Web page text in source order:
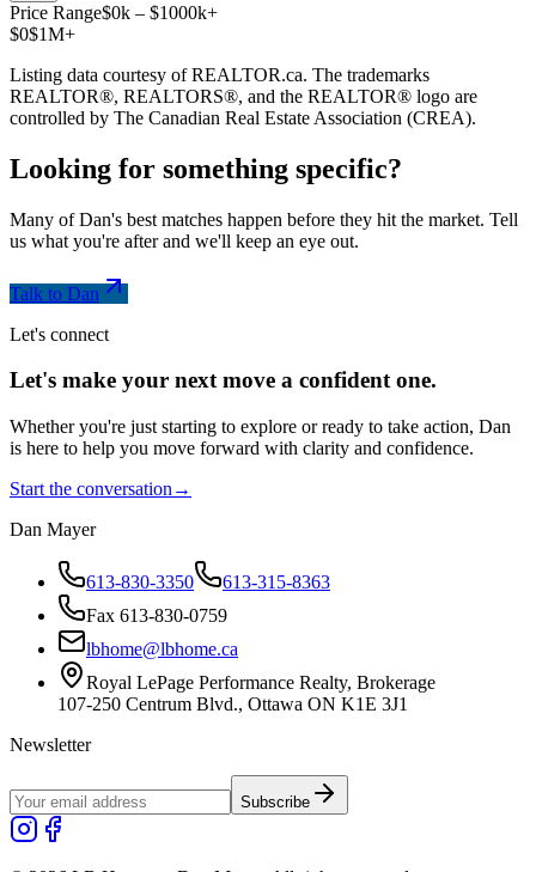
Price Range$0k – $1000k+
$0$1M+
Listing data courtesy of REALTOR.ca. The trademarks
REALTOR®, REALTORS®, and the REALTOR® logo are
controlled by The Canadian Real Estate Association (CREA).
Looking for something specific?
Many of Dan's best matches happen before they hit the market. Tell
us what you're after and we'll keep an eye out.
Talk to Dan
Let's connect
Let's make your next move a confidentone.
Whether you're just starting to explore or ready to take action, Dan
is here to help you move forward with clarity and confidence.
Start the conversation →
Dan Mayer
613-830-3350
613-315-8363
Fax 613-830-0759
lbhome@lbhome.ca
Royal LePage Performance Realty, Brokerage
107-250 Centrum Blvd., Ottawa ON K1E 3J1
Newsletter
Subscribe